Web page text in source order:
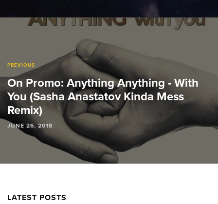
PREVIOUS
On Promo: Anything Anything - With
You (Sasha Anastatov Kinda Mess
Remix)
JUNE 26, 2018
LATEST POSTS